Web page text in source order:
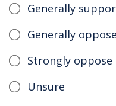
Generally
Generally
Strongly oppose
Unsure